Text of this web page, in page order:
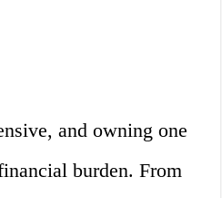
and owning one
burden. From